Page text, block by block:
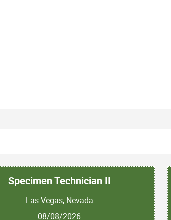
Specimen Technician II
Las Vegas, Nevada
08/08/2026